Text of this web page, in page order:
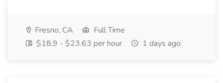
Fresno, CA
Full Time
$18.9 - $23.63 per hour
1 days ago